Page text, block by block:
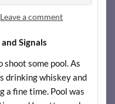
Leave a comment
Signals
some pool. As
drinking whiskey and
a fine time. Pool was